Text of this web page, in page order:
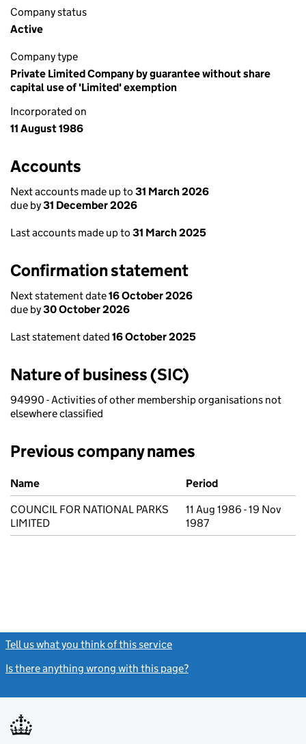
Company status
Active
Company type
Private Limited Company by guarantee without share
capital use of 'Limited' exemption
Incorporated on
11 August 1986
Accounts
Next accounts made up to 31 March 2026
due by31 December 2026
Last accounts made up to 31 March 2025
Confirmation statement
Next statement date16 October 2026
due by30 October 2026
Last statement dated 16 October 2025
Nature of business (SIC)
94990 - Activities of other membership organisations not
elsewhere classified
Previous company names
Previous company names
Name
Period
COUNCIL FOR NATIONAL PARKS
LIMITED
11 Aug 1986 - 19 Nov
1987
Tell us what you think of this service
Is there anything wrong with this page?